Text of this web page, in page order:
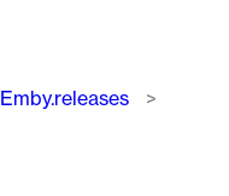
Emby.releases